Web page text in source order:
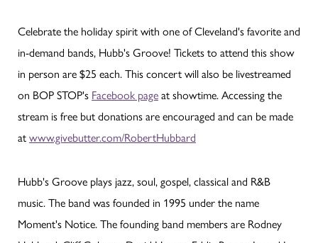
Celebrate the holiday spirit with one of Cleveland's favorite and
in-demand bands, Hubb's Groove! Tickets to attend this show
in person are $25 each. This concert will also be livestreamed
on BOP STOP's Facebook pageat showtime. Accessing the
stream is free but donations are encouraged and can be made
atwww.givebutter.com/RobertHubbard
Hubb's Groove plays jazz, soul, gospel, classical and R&B
music. The band was founded in 1995 under the name
Moment's Notice. The founding band members are Rodney